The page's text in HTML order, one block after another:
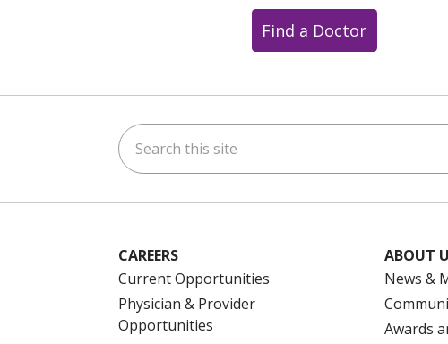
Find a Doctor
Search this site
CAREERS
Current Opportunities
Physician & Provider
Opportunities
ABOUT
News &
Awards